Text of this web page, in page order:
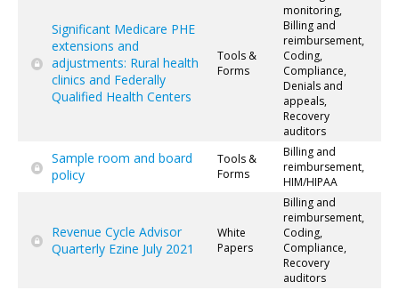
Significant Medicare PHE
extensions and
adjustments: Rural health
clinics and Federally
Qualified Health Centers
Tools &
Forms
monitoring,
Billing and
reimbursement,
Coding,
Compliance,
Denials and
appeals,
Recovery
auditors
Sample room and board
policy
Tools &
Forms
Billing and
reimbursement,
HIM/HIPAA
Revenue Cycle Advisor
Quarterly Ezine July 2021
White
Papers
Billing and
reimbursement,
Coding,
Compliance,
Recovery
auditors